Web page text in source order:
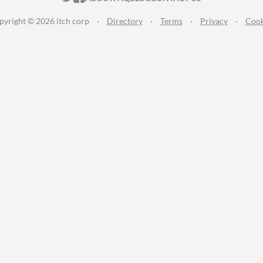
© 2026 itch corp · Directory · Terms · Privacy ·